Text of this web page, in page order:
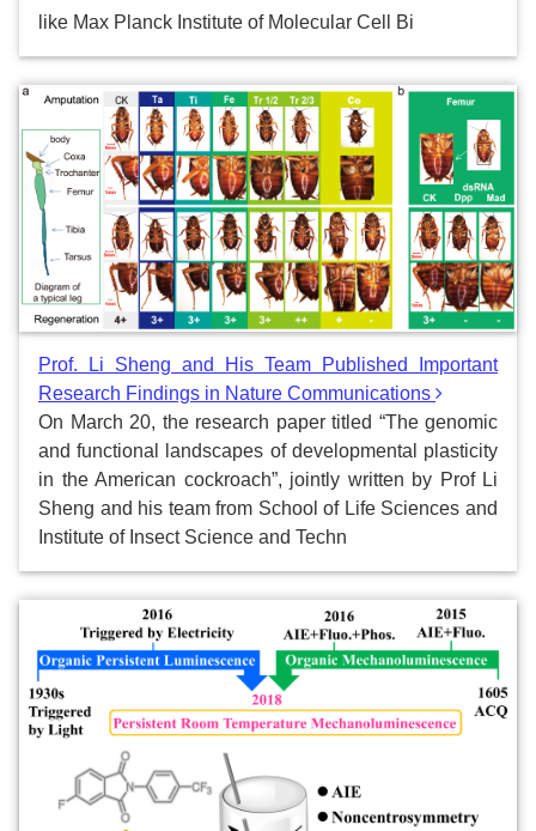
like Max Planck Institute of Molecular Cell Bi
Prof. Li Sheng and His Team Published Important
Research Findings in Nature Communications
On March 20, the research paper titled “The genomic
and functional landscapes of developmental plasticity
in the American cockroach”, jointly written by Prof Li
Sheng and his team from School of Life Sciences and
Institute of Insect Science and Techn